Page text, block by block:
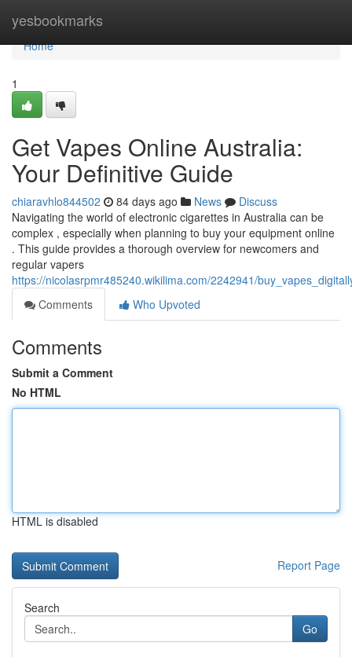
yesbookmarks
Home
Home
1
Get Vapes Online Australia:
Your Definitive Guide
chiaravhlo844502 84 days ago News
Discuss
Navigating the world of electronic cigarettes in Australia can be
complex , especially when planning to buy your equipment online
. This guide provides a thorough overview for newcomers and
regular vapers
https://nicolasrpmr485240.wikilima.com/2242941/
Comments
Who Upvoted
Comments
Submit a Comment
No HTML
HTML is disabled
Report Page
Search
Go